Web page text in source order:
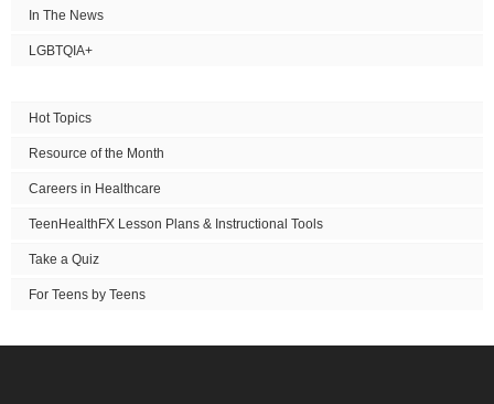
In The News
LGBTQIA+
Hot Topics
Resource of the Month
Careers in Healthcare
TeenHealthFX Lesson Plans & Instructional Tools
Take a Quiz
For Teens by Teens